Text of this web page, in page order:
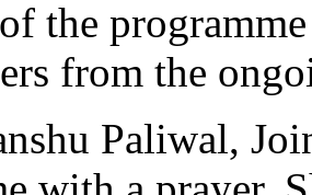
the
from the
Paliwal,